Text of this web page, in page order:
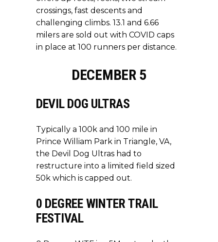
crossings, fast descents and
challenging climbs. 13.1 and 6.66
milers are sold out with COVID caps
in place at 100 runners per distance.
DECEMBER 5
DEVIL DOG ULTRAS
Typically a 100k and 100 mile in
Prince William Park in Triangle, VA,
the Devil Dog Ultras had to
restructure into a limited field sized
50k which is capped out.
0 DEGREE WINTER TRAIL
FESTIVAL